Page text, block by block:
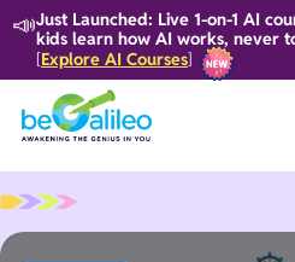
📣Just Launched: Live 1-on-1 AI
kids learn how AI works, never
[Explore AI Courses]